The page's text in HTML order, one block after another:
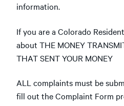
information.
If you are a Colorado
about THE MONEY
THAT SENT YOUR MONEY
ALL complaints must be
fill out the Complaint Form